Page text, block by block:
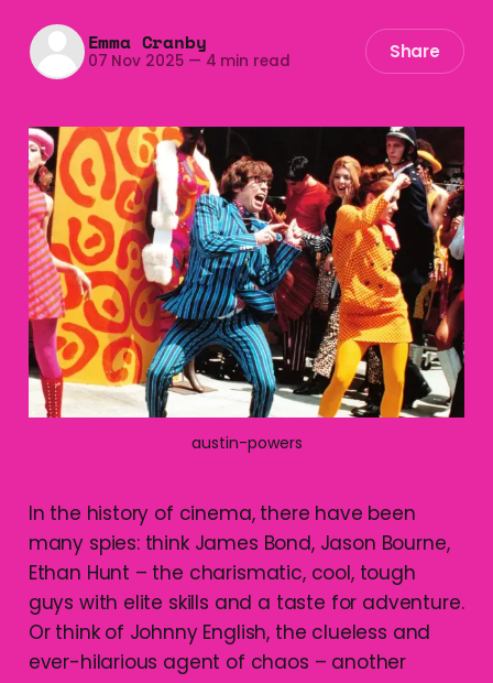
Emma Cranby
07 Nov 2025 — 4 min read Share
austin-powers
In the history of cinema, there have been
many spies: think James Bond, Jason Bourne,
Ethan Hunt – the charismatic, cool, tough
guys with elite skills and a taste for adventure.
Or think of Johnny English, the clueless and
ever-hilarious agent of chaos – another